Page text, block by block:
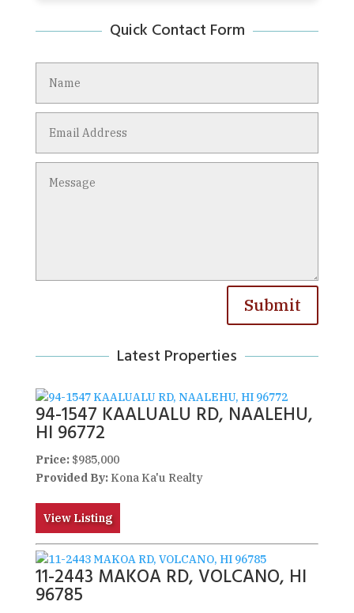
Quick Contact Form
Submit
Latest Properties
94-1547 KAALUALU RD, NAALEHU,
HI 96772
Price:$985,000
Provided By:Kona Ka'u Realty
View Listing
11-2443 MAKOA RD, VOLCANO, HI
96785